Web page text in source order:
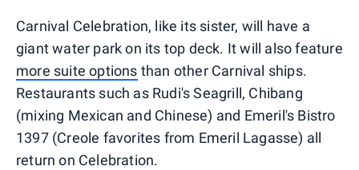
Carnival Celebration, like its sister, will have a
giant water park on its top deck. It will also feature
more suite options than other Carnival ships.
Restaurants such as Rudi's Seagrill, Chibang
(mixing Mexican and Chinese) and Emeril's Bistro
1397 (Creole favorites from Emeril Lagasse) all
return on Celebration.